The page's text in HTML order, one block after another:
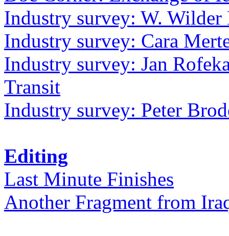
Industry survey: W.
Industry survey: Cara
Industry survey: Jan
Transit
Industry survey: Peter
Editing
Last Minute Finishes
Another Fragment from